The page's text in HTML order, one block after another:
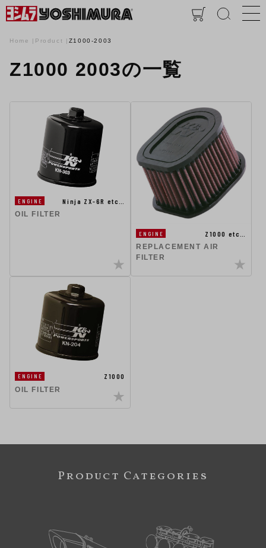
Home Product Z1000-2003
Z1000 2003の一覧
ENGINE
Ninja ZX-6R etc…
OIL FILTER
ENGINE
Z1000 etc…
REPLACEMENT AIR
FILTER
ENGINE
Z1000
OIL FILTER
Product Categories